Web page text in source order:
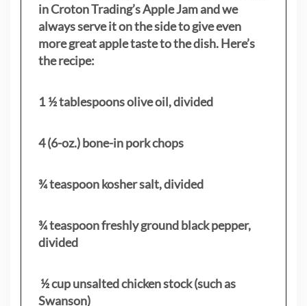
in Croton Trading’s Apple Jam and we
always serve it on the side to give even
more great apple taste to the dish. Here’s
the recipe:
1 ½ tablespoons olive oil, divided
4 (6-oz.) bone-in pork chops
¾ teaspoon kosher salt, divided
¾ teaspoon freshly ground black pepper,
divided
½ cup unsalted chicken stock (such as
Swanson)